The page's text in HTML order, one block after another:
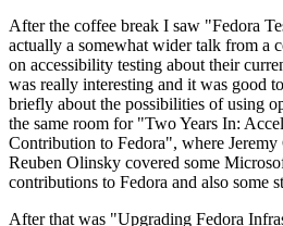
After the coffee break I saw "Fedora
actually a somewhat wider talk from a
on accessibility testing about their
was really interesting and it was good
briefly about the possibilities of using
the same room for "Two Years In:
Contribution to Fedora", where
Reuben Olinsky covered some
contributions to Fedora and also some
After that was "Upgrading Fedora